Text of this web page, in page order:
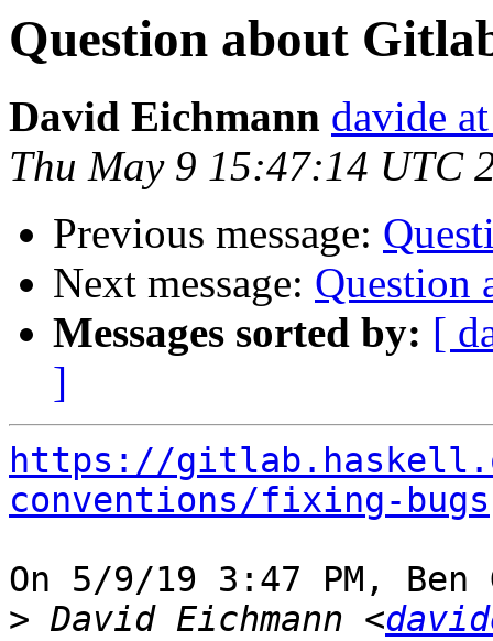
Question about
David Eichmann davide
Thu May 9 15:47:14 UTC
Previous message:
Next message: Question
Messages sorted by: [
]
https://
conventions/fixing-bugs
On 5/9/19 3:47 PM, Ben
> David Eichmann <